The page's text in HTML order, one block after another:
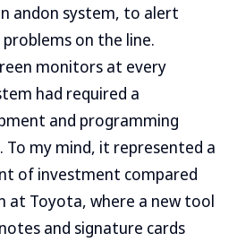
andon system, to alert
on the line.
monitors at every
had required a
and programming
my mind, it represented a
of investment compared
at Toyota, where a new tool
and signature cards